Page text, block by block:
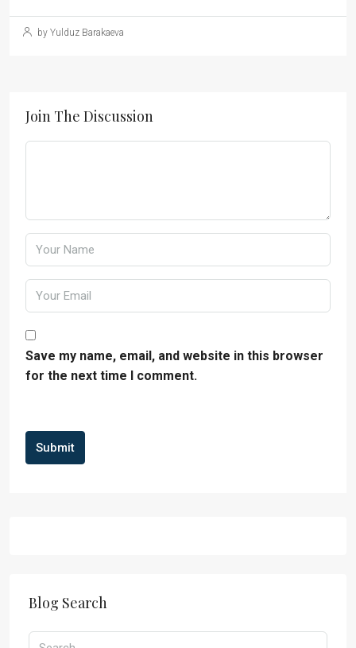
by Yulduz Barakaeva
Join The Discussion
Save my name, email, and website in this browser
for the next time I comment.
Submit
Blog Search